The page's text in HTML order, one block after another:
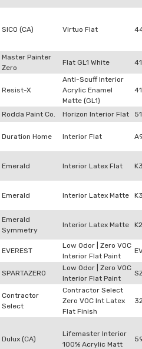
SICO (CA) Virtuo Flat
Master Painter
Zero
Flat GL1 White
Resist-X
Anti-Scuff Interior
Acrylic Enamel
Matte (GL1)
Rodda Paint Co. Horizon Interior Flat
Duration Home Interior Flat
Emerald Interior Latex Flat
Emerald Interior Latex Matte
Emerald
Symmetry
Interior Latex Matte
EVEREST
Low Odor | Zero VOC
Interior Flat Paint
SPARTAZERO
Low Odor | Zero VOC
Interior Flat Paint
Contractor
Select
Contractor Select
Zero VOC Int Latex
Flat Finish
Dulux (CA)
Lifemaster Interior
100% Acrylic Matt